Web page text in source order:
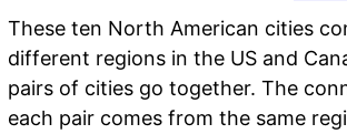
These ten North American cities
different regions in the US and
pairs of cities go together. The
each pair comes from the same